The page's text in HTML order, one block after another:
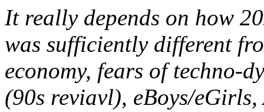
It really depends on how
was sufficiently different
economy, fears of techno-
(90s reviavl), eBoys/